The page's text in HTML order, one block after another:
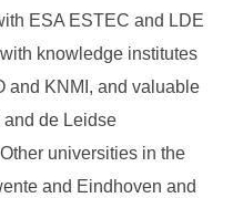
ESA ESTEC and LDE
knowledge institutes
and KNMI, and valuable
de Leidse
universities in the
and Eindhoven and